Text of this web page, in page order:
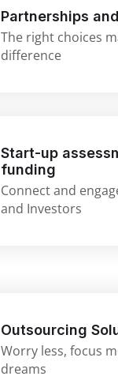
Partnerships
The right choices
difference
Start-up
funding
Connect and
and Investors
Outsourcing
Worry less, focus
dreams